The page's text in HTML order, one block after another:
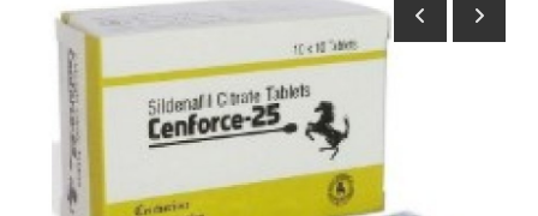
News Network
Submit Press Release
Guest Posting
Advertise with US